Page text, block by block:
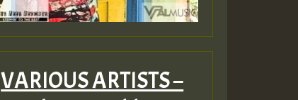
VARIOUS ARTISTS –